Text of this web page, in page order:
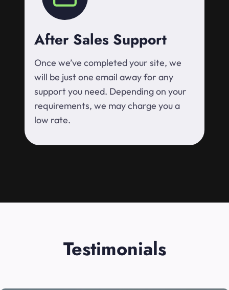
After Sales Support
Once we’ve completed your site, we
will be just one email away for any
support you need. Depending on your
requirements, we may charge you a
low rate.
Testimonials